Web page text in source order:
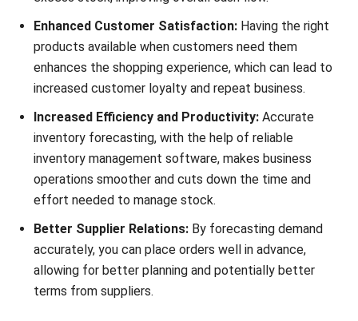
enhances the shopping experience, which can lead to
increased customer loyalty and repeat business.
Increased Efficiency and Productivity:Accurate
inventory forecasting, with the help of reliable
inventory management software, makes business
operations smoother and cuts down the time and
effort needed to manage stock.
Better Supplier Relations:By forecasting demand
accurately, you can place orders well in advance,
allowing for better planning and potentially better
terms from suppliers.
Forecast inventory offers numerous benefits that extend